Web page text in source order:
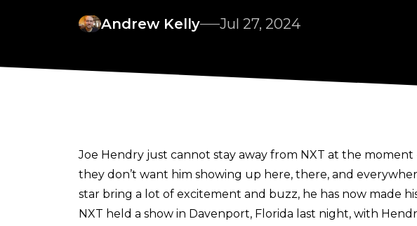
Andrew Kelly
Jul 27, 2024
Joe Hendry just cannot stay away from NXT at the
they don’t want him showing up here, there, and
star bring a lot of excitement and buzz, he has now made
NXT held a show in Davenport, Florida last night, with